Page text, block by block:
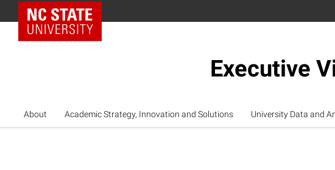
NC State Home
Executive
About Academic Strategy, Innovation and Solutions University Data and